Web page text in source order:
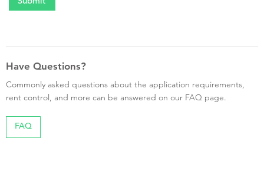
Have Questions?
Commonly asked questions about the application requirements,
rent control, and more can be answered on our FAQ page.
FAQ